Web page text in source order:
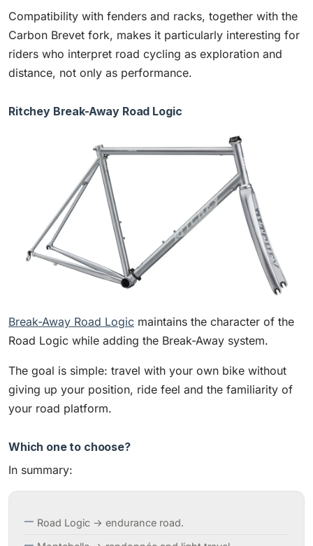
Compatibility with fenders and racks, together with the
Carbon Brevet fork, makes it particularly interesting for
riders who interpret road cycling as exploration and
distance, not only as performance.
Ritchey Break-Away Road Logic
Break-Away Road Logic maintains the character of the
Road Logic while adding the Break-Away system.
The goal is simple: travel with your own bike without
giving up your position, ride feel and the familiarity of
your road platform.
Which one to choose?
In summary:
Road Logic → endurance road.